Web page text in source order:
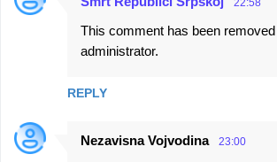
22:58
This comment has been
administrator.
REPLY
Nezavisna Vojvodina 23:00